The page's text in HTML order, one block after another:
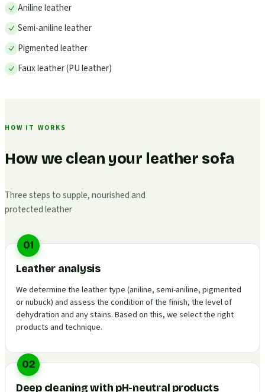
Aniline leather
Semi-aniline leather
Pigmented leather
Faux leather (PU leather)
HOW IT WORKS
How we clean your leather sofa
Three steps to supple, nourished and
protected leather
01
Leather analysis
We determine the leather type (aniline, semi-aniline, pigmented
or nubuck) and assess the condition of the finish, the level of
dehydration and any stains. Based on this, we select the right
products and technique.
02
Deep cleaning with pH-neutral products